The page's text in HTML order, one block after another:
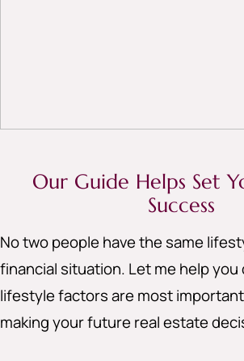
Our Guide Helps Set
Success
No two people have the same
financial situation. Let me help
lifestyle factors are most
making your future real estate